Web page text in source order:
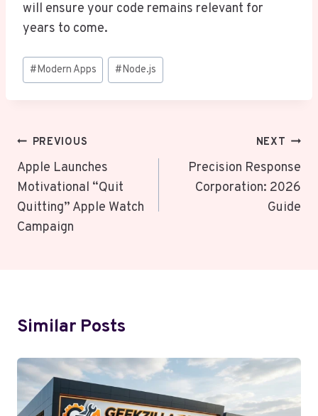
will ensure your code remains relevant for
years to come.
Post
Tags:
#Modern Apps #Node.js
Post
Navigation
PREVIOUS
Apple Launches
Motivational “Quit
Quitting” Apple Watch
Campaign
NEXT
Precision Response
Corporation: 2026
Guide
Similar Posts